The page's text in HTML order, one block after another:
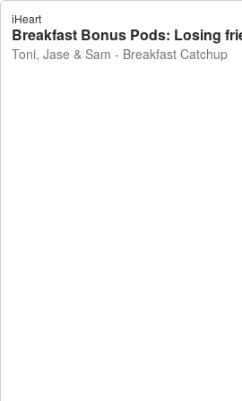
iHeart
Breakfast Bonus Pods: Losing
Toni, Jase & Sam - Breakfast Catchup